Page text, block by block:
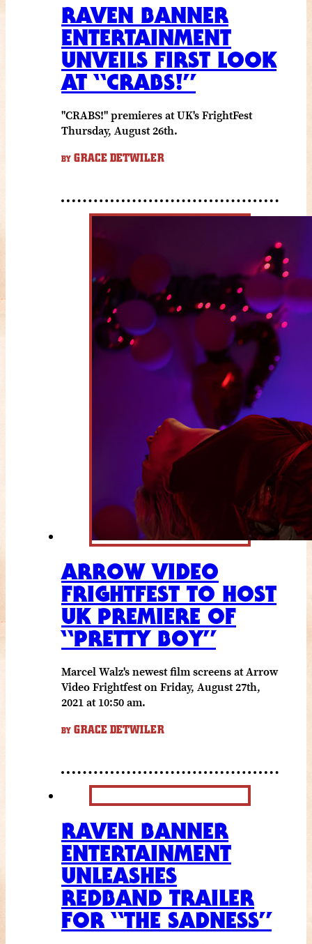
RAVEN BANNER
ENTERTAINMENT
UNVEILS FIRST LOOK
AT “CRABS!”
"CRABS!" premieres at UK's FrightFest
Thursday, August 26th.
BY GRACE DETWILER
ARROW VIDEO
FRIGHTFEST TO HOST
UK PREMIERE OF
“PRETTY BOY”
Marcel Walz's newest film screens at Arrow
Video Frightfest on Friday, August 27th,
2021 at 10:50 am.
BY GRACE DETWILER
RAVEN BANNER
ENTERTAINMENT
UNLEASHES
REDBAND TRAILER
FOR “THE SADNESS”